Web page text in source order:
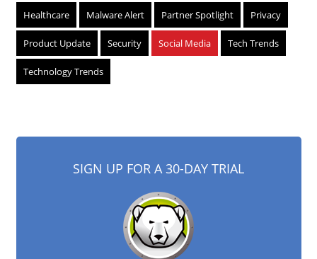
Healthcare Malware Alert Partner Spotlight Privacy
Product Update Security Social Media Tech Trends
Technology Trends
SIGN UP FOR A 30-DAY TRIAL